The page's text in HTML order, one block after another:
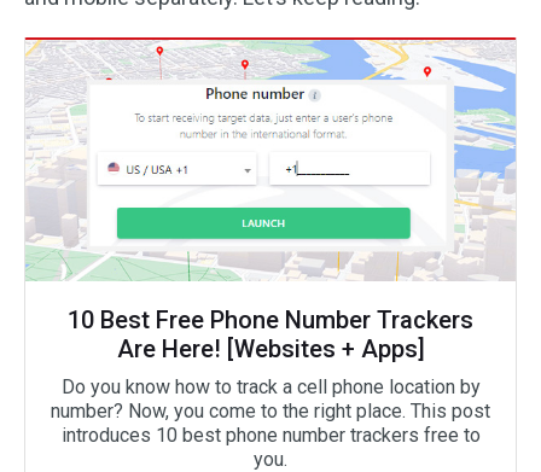
10 Best Free Phone Number Trackers
Are Here! [Websites + Apps]
Do you know how to track a cell phone location by
number? Now, you come to the right place. This post
introduces 10 best phone number trackers free to
you.